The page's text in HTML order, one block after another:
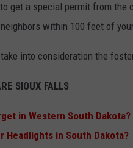
get a special permit from the
within 100 feet of
into consideration the
SIOUX FALLS
in Western South Dakota?
Headlights in South Dakota?